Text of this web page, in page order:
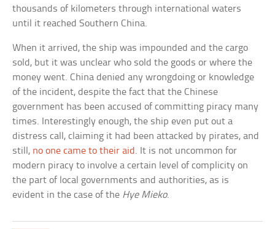
thousands of kilometers through international waters
until it reached Southern China.
When it arrived, the ship was impounded and the cargo
sold, but it was unclear who sold the goods or where the
money went. China denied any wrongdoing or knowledge
of the incident, despite the fact that the Chinese
government has been accused of committing piracy many
times. Interestingly enough, the ship even put out a
distress call, claiming it had been attacked by pirates, and
still, no one came to their aid . It is not uncommon for
modern piracy to involve a certain level of complicity on
the part of local governments and authorities, as is
evident in the case of the Hye Mieko.